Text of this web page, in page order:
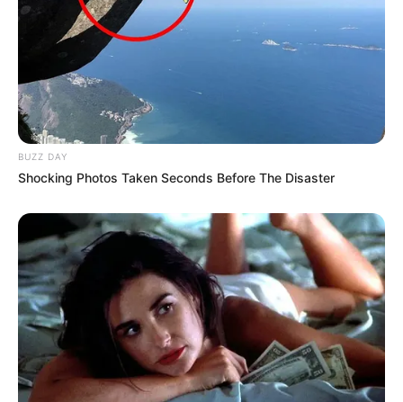
BUZZ DAY
Shocking Photos Taken Seconds Before The Disaster